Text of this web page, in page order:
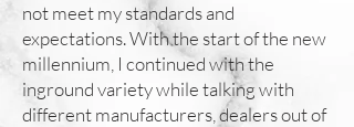
not meet my standards and
expectations. With the start of the new
millennium, I continued with the
inground variety while talking with
different manufacturers, dealers out of